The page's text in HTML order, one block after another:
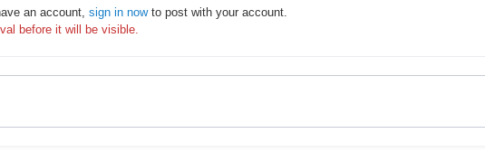
an account, sign in nowto post with your account.
before it will be visible.